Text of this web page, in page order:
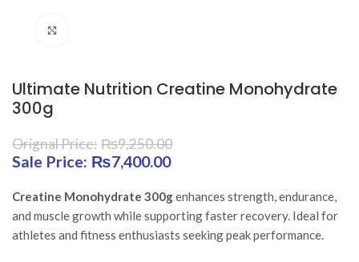
Ultimate Nutrition Creatine Monohydrate
300g
₨9,250.00
Original price was: ₨9,250.00.
₨7,400.00Current price is:
Creatine Monohydrate 300genhances strength, endurance,
and muscle growth while supporting faster recovery. Ideal for
athletes and fitness enthusiasts seeking peak performance.